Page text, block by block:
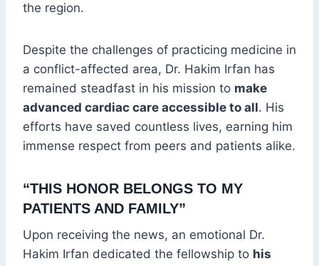
the region.
Despite the challenges of practicing medicine in
a conflict-affected area, Dr. Hakim Irfan has
remained steadfast in his mission to make
advanced cardiac care accessible to all. His
efforts have saved countless lives, earning him
immense respect from peers and patients alike.
“THIS HONOR BELONGS TO MY
PATIENTS AND FAMILY”
Upon receiving the news, an emotional Dr.
Hakim Irfan dedicated the fellowship to his